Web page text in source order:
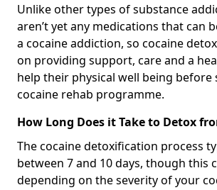
Unlike other types of substance
aren’t yet any medications that can
a cocaine addiction, so cocaine
on providing support, care and a
help their physical well being
cocaine rehab programme.
How Long Does it Take to Detox
The cocaine detoxification process
between 7 and 10 days, though this
depending on the severity of your